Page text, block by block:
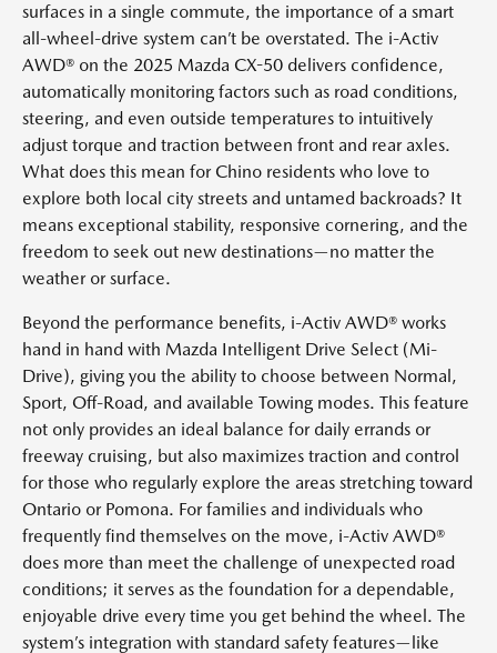
surfaces in a single commute, the importance of a smart
all-wheel-drive system can’t be overstated. The i-Activ
AWD® on the 2025 Mazda CX-50 delivers confidence,
automatically monitoring factors such as road conditions,
steering, and even outside temperatures to intuitively
adjust torque and traction between front and rear axles.
What does this mean for Chino residents who love to
explore both local city streets and untamed backroads? It
means exceptional stability, responsive cornering, and the
freedom to seek out new destinations—no matter the
weather or surface.
Beyond the performance benefits, i-Activ AWD® works
hand in hand with Mazda Intelligent Drive Select (Mi-
Drive), giving you the ability to choose between Normal,
Sport, Off-Road, and available Towing modes. This feature
not only provides an ideal balance for daily errands or
freeway cruising, but also maximizes traction and control
for those who regularly explore the areas stretching toward
Ontario or Pomona. For families and individuals who
frequently find themselves on the move, i-Activ AWD®
does more than meet the challenge of unexpected road
conditions; it serves as the foundation for a dependable,
enjoyable drive every time you get behind the wheel. The
system’s integration with standard safety features—like